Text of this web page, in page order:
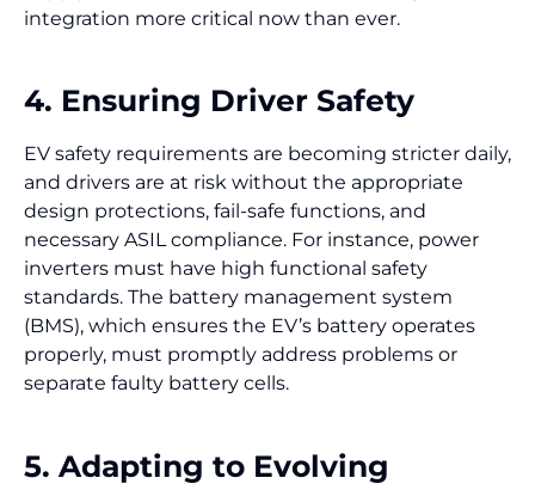
integration more critical now than ever.
4. Ensuring Driver Safety
EV safety requirements are becoming stricter daily,
and drivers are at risk without the appropriate
design protections, fail-safe functions, and
necessary ASIL compliance. For instance, power
inverters must have high functional safety
standards. The battery management system
(BMS), which ensures the EV’s battery operates
properly, must promptly address problems or
separate faulty battery cells.
5. Adapting to Evolving